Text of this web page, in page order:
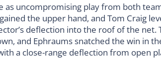
as uncompromising play from both
the upper hand, and Tom Craig
deflection into the roof of the net.
and Ephraums snatched the win in
a close-range deflection from open